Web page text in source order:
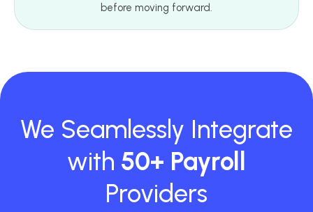
before moving forward.
We Seamlessly Integrate
with 50+ Payroll
Providers